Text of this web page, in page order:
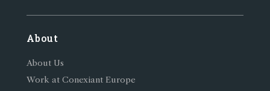
About
About Us
Work at Conexiant Europe